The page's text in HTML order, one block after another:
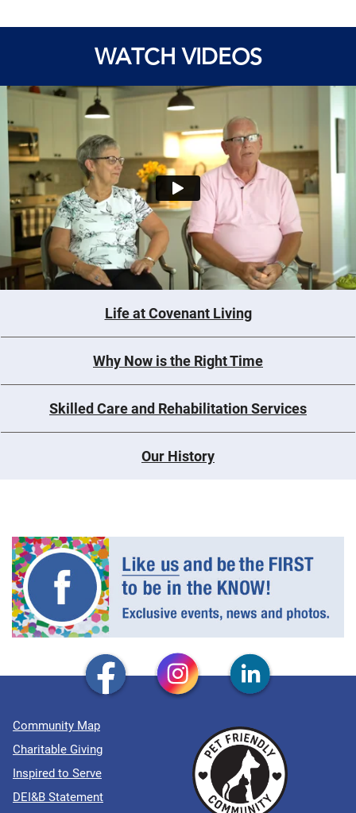
WATCH VIDEOS
Life at Covenant Living
Why Now is the Right Time
Skilled Care and Rehabilitation Services
Our History
Community Map
Charitable Giving
Inspired to Serve
DEI&B Statement